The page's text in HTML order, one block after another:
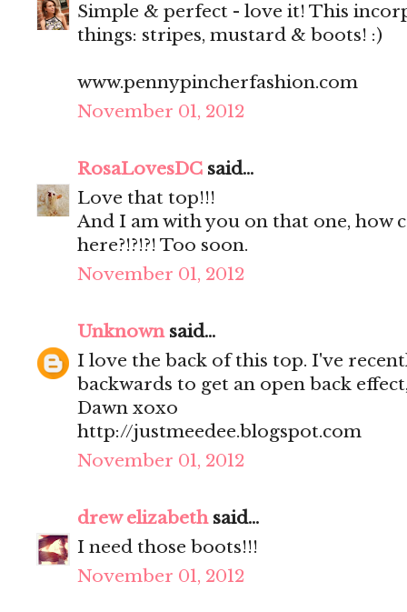
Simple & perfect - love it! This
things: stripes, mustard & boots! :)
www.pennypincherfashion.com
November 01, 2012
RosaLovesDC said...
Love that top!!!
And I am with you on that one, how
here?!?!?! Too soon.
November 01, 2012
Unknownsaid...
I love the back of this top. I've
backwards to get an open back
Dawn xoxo
http://justmeedee.blogspot.com
November 01, 2012
drew elizabethsaid...
I need those boots!!!
November 01, 2012